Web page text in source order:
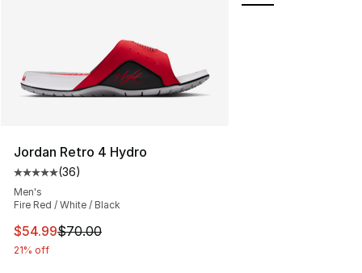
Jordan Retro 4 Hydro
Average customer rating - [5 out of 5 stars], 36 reviews
(36)
Men's
Fire Red / White / Black
This item is on sale. Price dropped from $70.00 to
$54.99$70.00
21% off